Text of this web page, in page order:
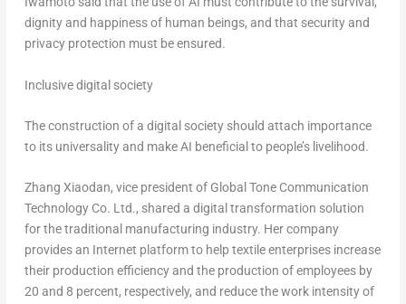
dignity and happiness of human beings, and that security and
privacy protection must be ensured.
Inclusive digital society
The construction of a digital society should attach importance
to its universality and make AI beneficial to people’s livelihood.
Zhang Xiaodan, vice president of Global Tone Communication
Technology Co. Ltd., shared a digital transformation solution
for the traditional manufacturing industry. Her company
provides an Internet platform to help textile enterprises increase
their production efficiency and the production of employees by
20 and 8 percent, respectively, and reduce the work intensity of